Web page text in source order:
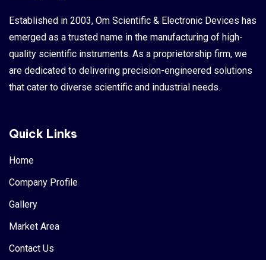
Established in 2003, Om Scientific & Electronic Devices has
emerged as a trusted name in the manufacturing of high-
quality scientific instruments. As a proprietorship firm, we
are dedicated to delivering precision-engineered solutions
that cater to diverse scientific and industrial needs.
Quick Links
Home
Company Profile
Gallery
Market Area
Contact Us